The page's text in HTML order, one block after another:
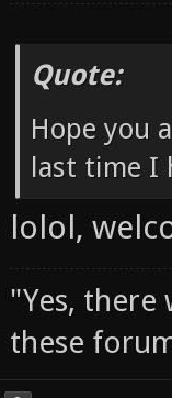
Quote:
Hope you
last time I
lolol,
"Yes, there
these